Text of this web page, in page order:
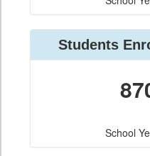
Students
School